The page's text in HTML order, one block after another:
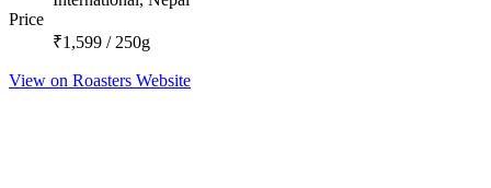
Price
₹1,599 / 250g
View on Roasters Website